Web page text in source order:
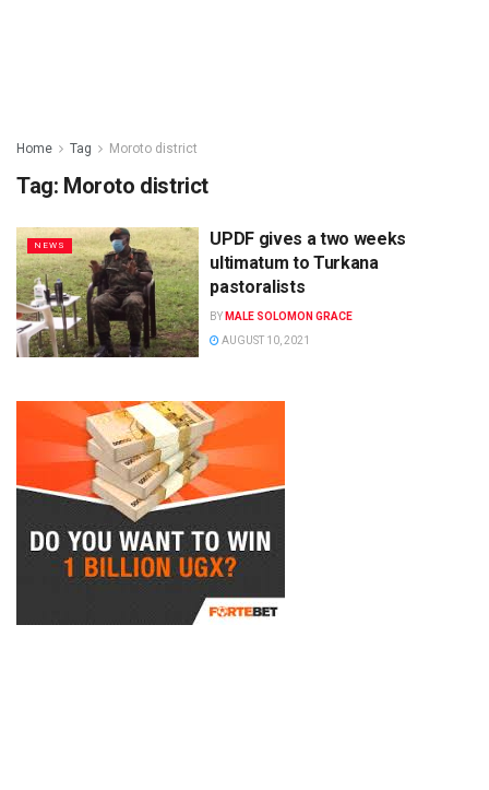
Home Tag Moroto district
Tag: Moroto district
NEWS
UPDF gives a two weeks
ultimatum to Turkana
pastoralists
BY MALE SOLOMON GRACE
AUGUST 10, 2021